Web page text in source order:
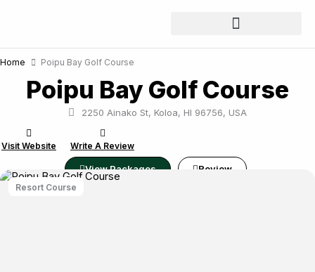
Home Poipu Bay Golf Course
Poipu Bay Golf Course
2250 Ainako St, Koloa, HI 96756, USA
Visit Website Write A Review
View Packages Review
Resort Course